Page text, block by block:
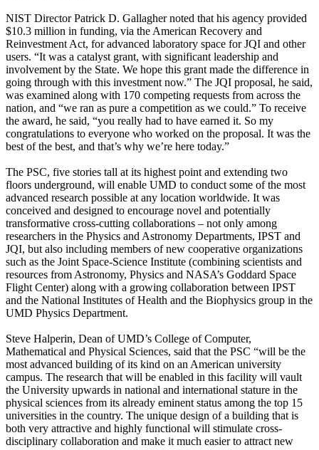
NIST Director Patrick D. Gallagher noted that his agency provided
$10.3 million in funding, via the American Recovery and
Reinvestment Act, for advanced laboratory space for JQI and other
users. “It was a catalyst grant, with significant leadership and
involvement by the State. We hope this grant made the difference in
going through with this investment now.” The JQI proposal, he said,
was examined along with 170 competing requests from across the
nation, and “we ran as pure a competition as we could.” To receive
the award, he said, “you really had to have earned it. So my
congratulations to everyone who worked on the proposal. It was the
best of the best, and that’s why we’re here today.”
The PSC, five stories tall at its highest point and extending two
floors underground, will enable UMD to conduct some of the most
advanced research possible at any location worldwide. It was
conceived and designed to encourage novel and potentially
transformative cross-cutting collaborations – not only among
researchers in the Physics and Astronomy Departments, IPST and
JQI, but also including members of new cooperative organizations
such as the Joint Space-Science Institute (combining scientists and
resources from Astronomy, Physics and NASA’s Goddard Space
Flight Center) along with a growing collaboration between IPST
and the National Institutes of Health and the Biophysics group in the
UMD Physics Department.
Steve Halperin, Dean of UMD’s College of Computer,
Mathematical and Physical Sciences, said that the PSC “will be the
most advanced building of its kind on an American university
campus. The research that will be enabled in this facility will vault
the University upwards in national and international stature in the
physical sciences from its already eminent status among the top 15
universities in the country. The unique design of a building that is
both very attractive and highly functional will stimulate cross-
disciplinary collaboration and make it much easier to attract new